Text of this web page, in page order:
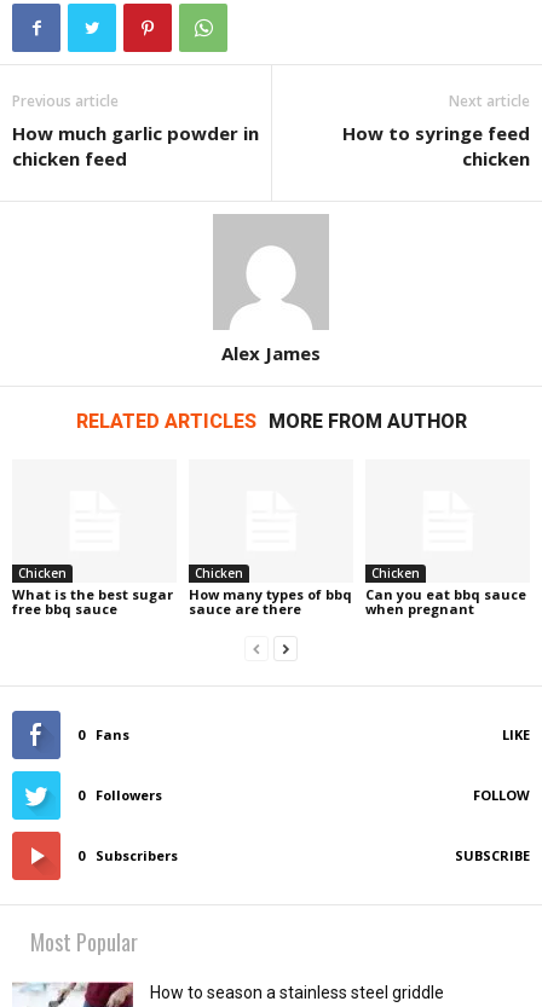
Previous article
How much garlic powder in
chicken feed
Next article
How to syringe feed
chicken
Alex James
RELATED ARTICLES MORE FROM AUTHOR
Chicken
What is the best sugar
free bbq sauce
Chicken
How many types of bbq
sauce are there
Chicken
Can you eat bbq sauce
when pregnant
0 Fans LIKE
0 Followers FOLLOW
0 Subscribers SUBSCRIBE
Most Popular
How to season a stainless steel griddle